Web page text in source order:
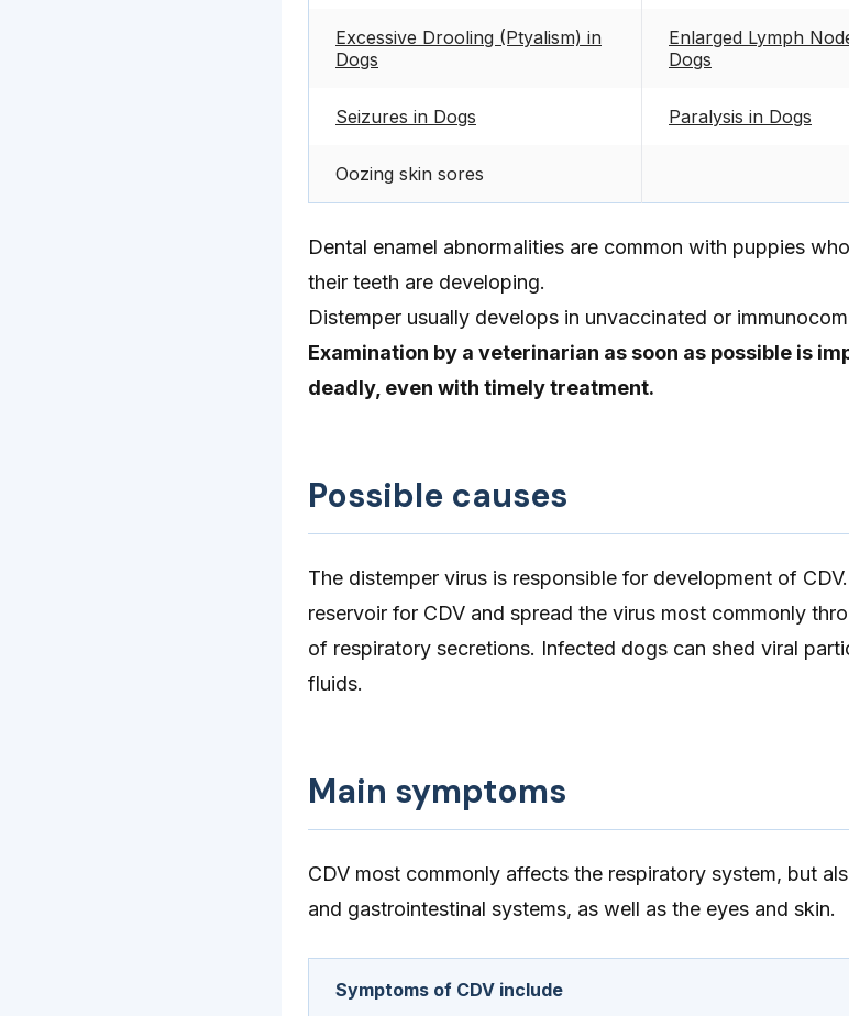
Excessive Drooling (Ptyalism) in
Dogs
Enlarged Lymph
Dogs
Seizures in Dogs Paralysis in Dogs
Oozing skin sores
Dental enamel abnormalities are common with puppies
their teeth are developing.
Distemper usually develops in unvaccinated or
Examination by a veterinarian as soon as possible is
deadly, even with timely treatment.
Possible causes
The distemper virus is responsible for development of
reservoir for CDV and spread the virus most commonly
of respiratory secretions. Infected dogs can shed viral
fluids.
Main symptoms
CDV most commonly affects the respiratory system, but
and gastrointestinal systems, as well as the eyes and skin.
Symptoms of CDV include